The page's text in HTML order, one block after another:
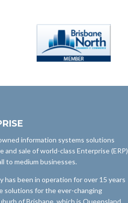
information systems solutions
and sale of world-class Enterprise (ERP)
to medium businesses.
has been in operation for over 15 years
solutions for the ever-changing
of Brisbane, which is Queensland